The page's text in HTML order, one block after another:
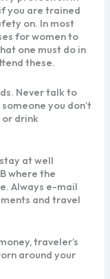
you are trained
on. In most
for women to
one must do in
these.
Never talk to
you don’t
drink
at well
where the
Always e-mail
and travel
traveler’s
around your